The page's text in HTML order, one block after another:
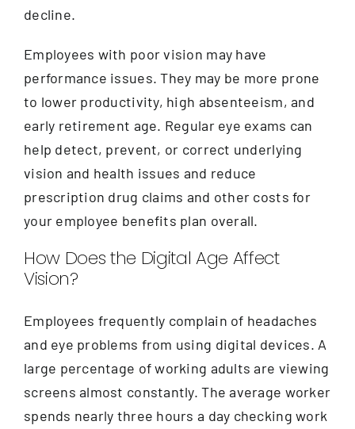
decline.
Employees with poor vision may have
performance issues. They may be more prone
to lower productivity, high absenteeism, and
early retirement age. Regular eye exams can
help detect, prevent, or correct underlying
vision and health issues and reduce
prescription drug claims and other costs for
your employee benefits plan overall.
How Does the Digital Age Affect
Vision?
Employees frequently complain of headaches
and eye problems from using digital devices. A
large percentage of working adults are viewing
screens almost constantly. The average worker
spends nearly three hours a day checking work